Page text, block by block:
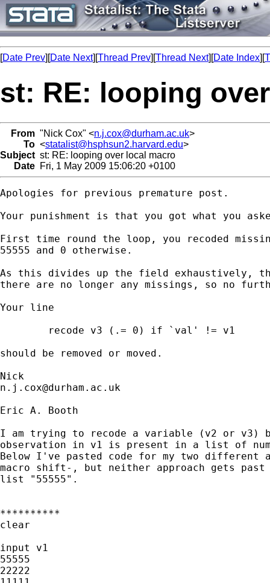
[Date Prev][Date Next][Thread Prev][Thread Next][Date Index][
st: RE: looping
From "Nick Cox" <n.j.cox@durham.ac.uk>
To <statalist@hsphsun2.harvard.edu>
Subject st: RE: looping over local macro
Date Fri, 1 May 2009 15:06:20 +0100
Apologies for previous premature post.
Your punishment is that you got what you
First time round the loop, you recoded
55555 and 0 otherwise.
As this divides up the field exhaustively,
there are no longer any missings, so no
Your line
should be removed or moved.
n.j.cox@durham.ac.uk
Eric A. Booth
I am trying to recode a variable (v2 or v3)
observation in v1 is present in a list of
Below I've pasted code for my two different
macro shift-, but neither approach gets
list "55555".
**********
clear
input v1
55555
22222